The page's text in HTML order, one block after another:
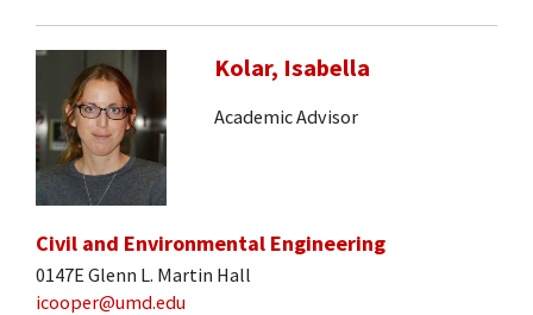
Kolar, Isabella
Academic Advisor
Civil and Environmental Engineering
0147E Glenn L. Martin Hall
icooper@umd.edu